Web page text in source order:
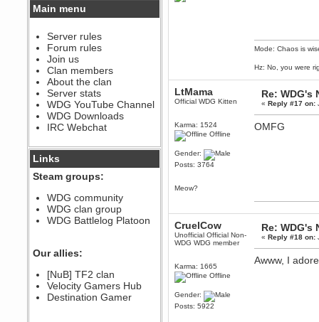
Berath
The WDG discord channel is up
and running. Send me a
message or post for details
Berath
December 08, 2022, 04:05:12 PM
Odd. Should do. Send Mode a
messsage here. He should be
able to pick it up and send you
an invite
sarcasmrules
@berath link doesn?t work
August 08, 2022, 09:32:46 PM
Who Dares Grins unites again
here!
https://discord.com/channels/764441873166762026/764442075768684544
Berath
Spammers be gone!
September 28, 2020, 11:18:57
PM
Nice!
Main menu
Server rules
Forum rules
Join us
Clan members
About the clan
Server stats
WDG YouTube Channel
WDG Downloads
IRC Webchat
Links
Steam groups:
WDG community
WDG clan group
WDG Battlelog Platoon
Our allies:
[NuB] TF2 clan
Velocity Gamers Hub
Destination Gamer
Mode: Chaos is
Hz: No, you were
LtMama
Official WDG Kitten
Karma: 1524
Offline
Gender:
Posts: 3764
Meow?
Re: WDG's
«Reply #17 on:
OMFG
CruelCow
Unofficial Official Non-
WDG WDG member
Karma: 1665
Offline
Gender:
Posts: 5922
Re: WDG's
«Reply #18 on:
Awww, I